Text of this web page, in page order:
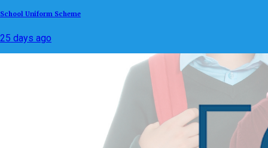
School Uniform Scheme
25 days ago